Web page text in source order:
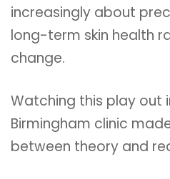
increasingly about
long-term skin health
change.
Watching this play out
Birmingham clinic
between theory and